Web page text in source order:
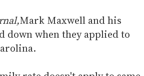
Mark Maxwell and his
down when they applied to